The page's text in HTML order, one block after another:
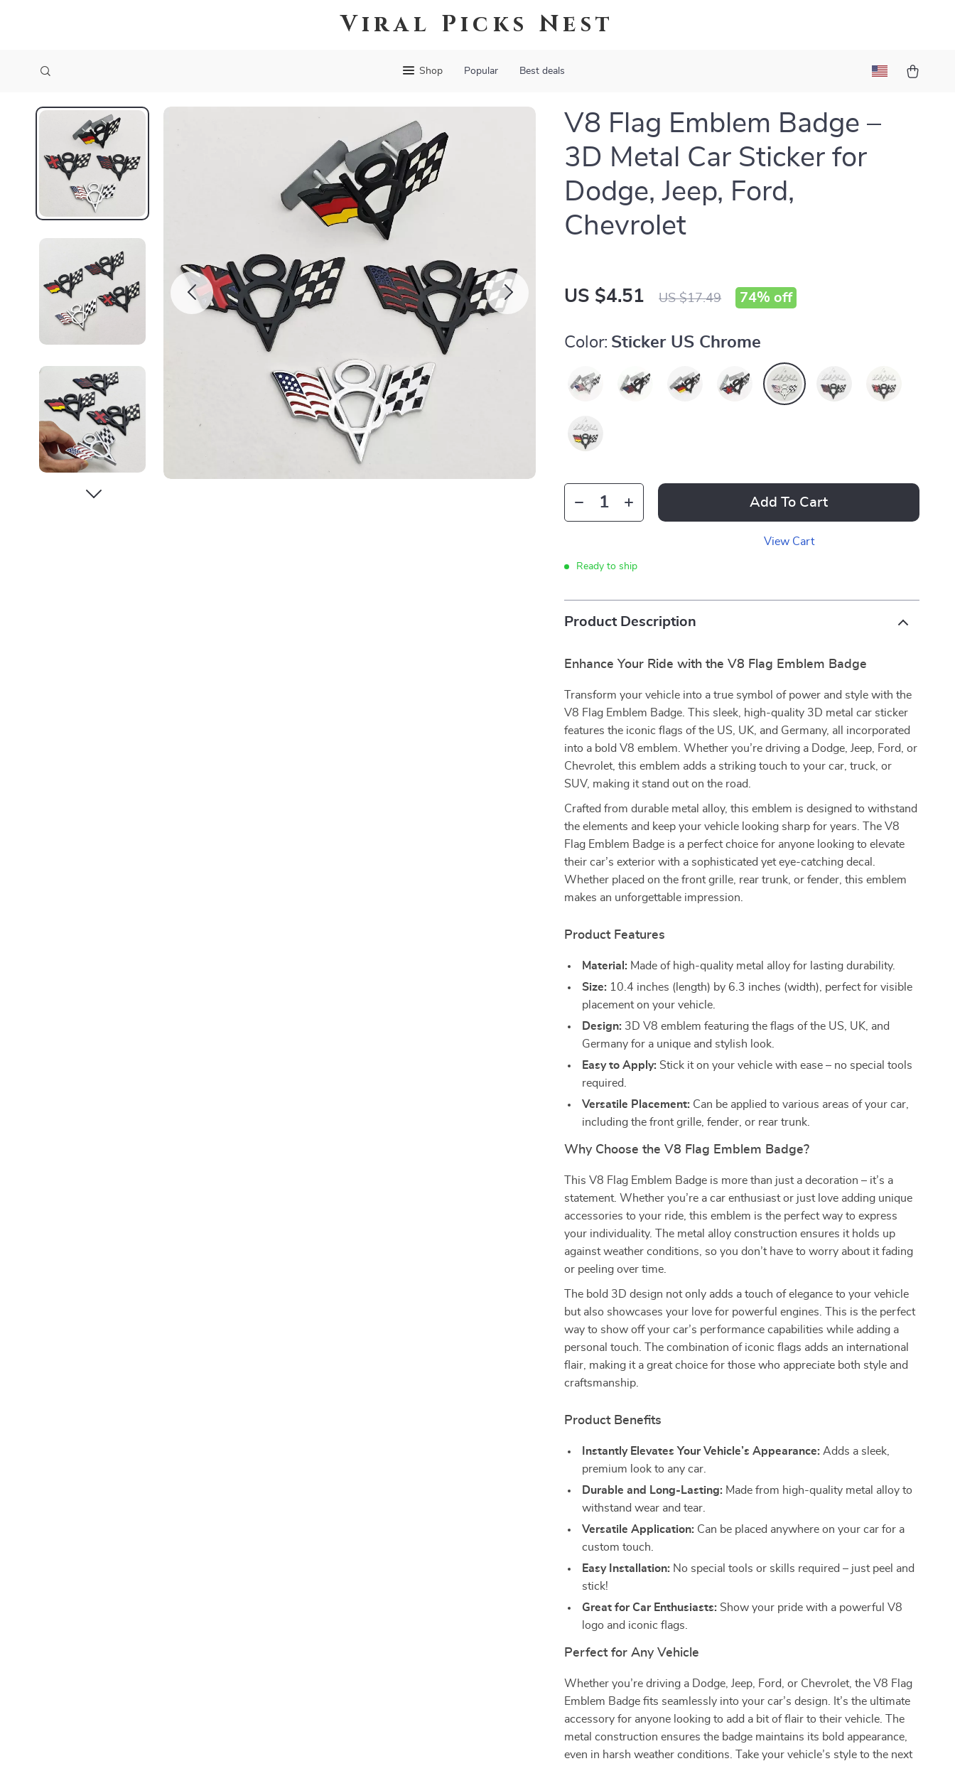
Viral Picks Nest
Shop Popular Best deals
V8 Flag Emblem Badge –
3D Metal Car Sticker for
Dodge, Jeep, Ford,
Chevrolet
US $4.51 US $17.49 74% off
Color: Sticker US Chrome
Add To Cart
View Cart
Ready to ship
Product Description
Enhance Your Ride with the V8 Flag Emblem Badge
Transform your vehicle into a true symbol of power and style with the
V8 Flag Emblem Badge. This sleek, high-quality 3D metal car sticker
features the iconic flags of the US, UK, and Germany, all incorporated
into a bold V8 emblem. Whether you’re driving a Dodge, Jeep, Ford, or
Chevrolet, this emblem adds a striking touch to your car, truck, or
SUV, making it stand out on the road.
Crafted from durable metal alloy, this emblem is designed to withstand
the elements and keep your vehicle looking sharp for years. The V8
Flag Emblem Badge is a perfect choice for anyone looking to elevate
their car’s exterior with a sophisticated yet eye-catching decal.
Whether placed on the front grille, rear trunk, or fender, this emblem
makes an unforgettable impression.
Product Features
Material: Made of high-quality metal alloy for lasting durability.
Size: 10.4 inches (length) by 6.3 inches (width), perfect for visible
placement on your vehicle.
Design: 3D V8 emblem featuring the flags of the US, UK, and
Germany for a unique and stylish look.
Easy to Apply: Stick it on your vehicle with ease – no special tools
required.
Versatile Placement: Can be applied to various areas of your car,
including the front grille, fender, or rear trunk.
Why Choose the V8 Flag Emblem Badge?
This V8 Flag Emblem Badge is more than just a decoration – it’s a
statement. Whether you’re a car enthusiast or just love adding unique
accessories to your ride, this emblem is the perfect way to express
your individuality. The metal alloy construction ensures it holds up
against weather conditions, so you don’t have to worry about it fading
or peeling over time.
The bold 3D design not only adds a touch of elegance to your vehicle
but also showcases your love for powerful engines. This is the perfect
way to show off your car’s performance capabilities while adding a
personal touch. The combination of iconic flags adds an international
flair, making it a great choice for those who appreciate both style and
craftsmanship.
Product Benefits
Instantly Elevates Your Vehicle’s Appearance: Adds a sleek,
premium look to any car.
Durable and Long-Lasting: Made from high-quality metal alloy to
withstand wear and tear.
Versatile Application: Can be placed anywhere on your car for a
custom touch.
Easy Installation: No special tools or skills required – just peel and
stick!
Great for Car Enthusiasts: Show your pride with a powerful V8
logo and iconic flags.
Perfect for Any Vehicle
Whether you’re driving a Dodge, Jeep, Ford, or Chevrolet, the V8 Flag
Emblem Badge fits seamlessly into your car’s design. It’s the ultimate
accessory for anyone looking to add a bit of flair to their vehicle. The
metal construction ensures the badge maintains its bold appearance,
even in harsh weather conditions. Take your vehicle’s style to the next